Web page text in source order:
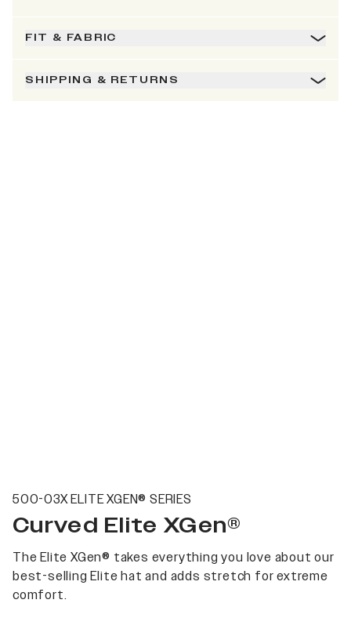
FIT & FABRIC
SHIPPING & RETURNS
500-03X ELITE XGEN® SERIES
Curved Elite XGen®
The Elite XGen® takes everything you love about our
best-selling Elite hat and adds stretch for extreme
comfort.